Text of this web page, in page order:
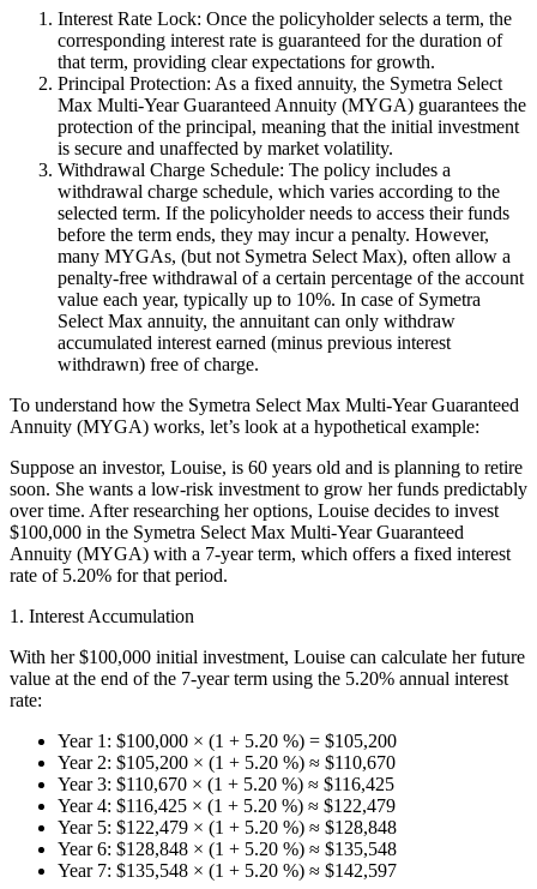
Interest Rate Lock: Once the policyholder selects a term, the
corresponding interest rate is guaranteed for the duration of
that term, providing clear expectations for growth.
Principal Protection: As a fixed annuity, the Symetra Select
Max Multi-Year Guaranteed Annuity (MYGA) guarantees the
protection of the principal, meaning that the initial investment
is secure and unaffected by market volatility.
Withdrawal Charge Schedule: The policy includes a
withdrawal charge schedule, which varies according to the
selected term. If the policyholder needs to access their funds
before the term ends, they may incur a penalty. However,
many MYGAs, (but not Symetra Select Max), often allow a
penalty-free withdrawal of a certain percentage of the account
value each year, typically up to 10%. In case of Symetra
Select Max annuity, the annuitant can only withdraw
accumulated interest earned (minus previous interest
withdrawn) free of charge.
To understand how the Symetra Select Max Multi-Year Guaranteed
Annuity (MYGA) works, let’s look at a hypothetical example:
Suppose an investor, Louise, is 60 years old and is planning to retire
soon. She wants a low-risk investment to grow her funds predictably
over time. After researching her options, Louise decides to invest
$100,000 in the Symetra Select Max Multi-Year Guaranteed
Annuity (MYGA) with a 7-year term, which offers a fixed interest
rate of 5.20% for that period.
1. Interest Accumulation
With her $100,000 initial investment, Louise can calculate her future
value at the end of the 7-year term using the 5.20% annual interest
rate:
Year 1: $100,000 × (1 + 5.20 %) = $105,200
Year 2: $105,200 × (1 + 5.20 %) ≈ $110,670
Year 3: $110,670 × (1 + 5.20 %) ≈ $116,425
Year 4: $116,425 × (1 + 5.20 %) ≈ $122,479
Year 5: $122,479 × (1 + 5.20 %) ≈ $128,848
Year 6: $128,848 × (1 + 5.20 %) ≈ $135,548
Year 7: $135,548 × (1 + 5.20 %) ≈ $142,597